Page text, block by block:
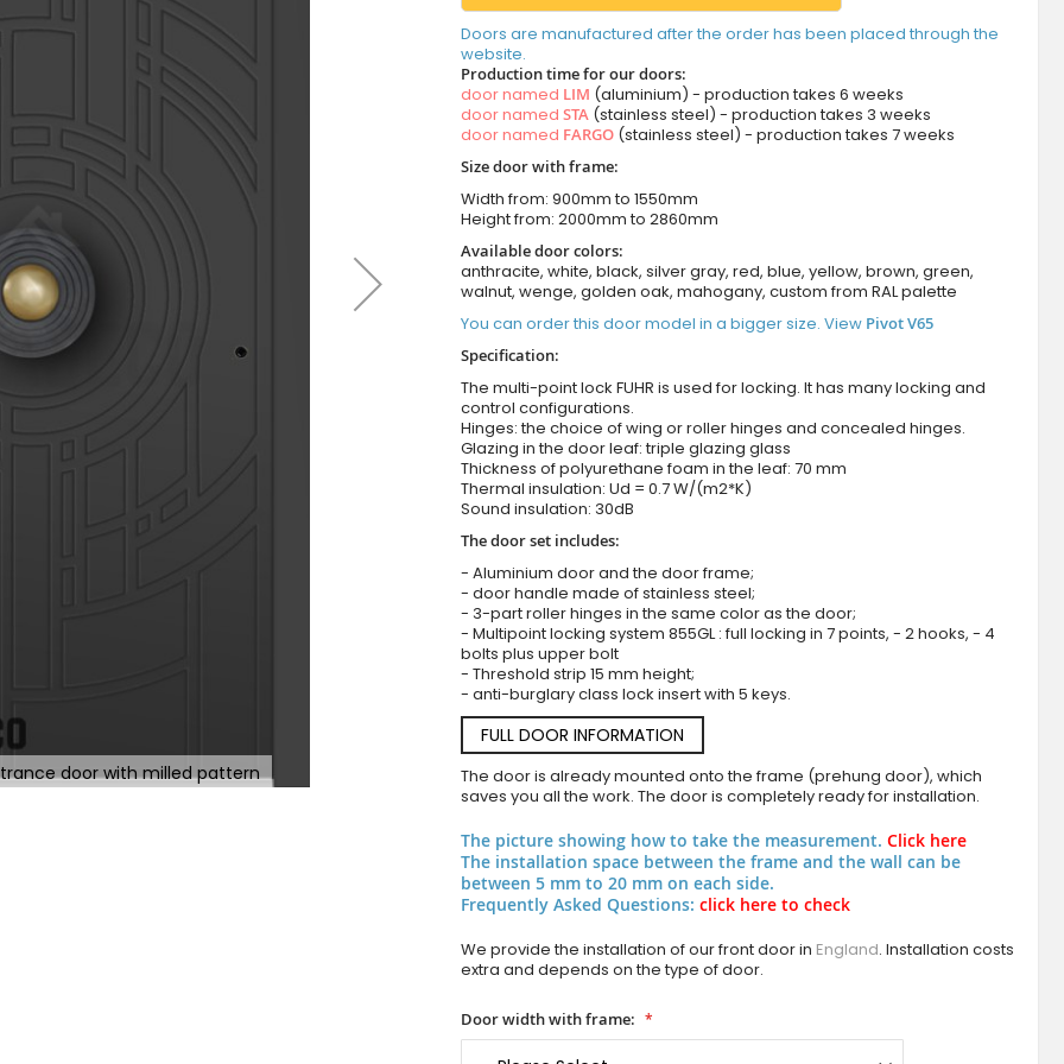
door with milled pattern LIM V65 - aluminium entrance door with
Doors are manufactured after the order has been placed through the
website.
Production time for our doors:
door named LIM (aluminium) - production takes 6 weeks
door named STA(stainless steel) - production takes 3 weeks
door named FARGO(stainless steel) - production takes 7 weeks
Size door with frame:
Width from: 900mm to 1550mm
Height from: 2000mm to 2860mm
Available door colors:
anthracite, white, black, silver gray, red, blue, yellow, brown, green,
walnut, wenge, golden oak, mahogany, custom from RAL palette
You can order this door model in a bigger size. View Pivot V65
Specification:
The multi-point lock FUHR is used for locking. It has many locking and
control configurations.
Hinges: the choice of wing or roller hinges and concealed hinges.
Glazing in the door leaf: triple glazing glass
Thickness of polyurethane foam in the leaf: 70 mm
Thermal insulation: Ud = 0.7 W/(m2*K)
Sound insulation: 30dB
The door set includes:
- Aluminium door and the door frame;
- door handle made of stainless steel;
- 3-part roller hinges in the same color as the door;
- Multipoint locking system 855GL : full locking in 7 points, - 2 hooks, - 4
bolts plus upper bolt
- Threshold strip 15 mm height;
- anti-burglary class lock insert with 5 keys.
FULL DOOR INFORMATION
The door is already mounted onto the frame (prehung door), which
saves you all the work. The door is completely ready for installation.
The picture showing how to take the measurement. Click here
The installation space between the frame and the wall can be
between 5 mm to 20 mm on each side.
Frequently Asked Questions: click here to check
We provide the installation of our front door in England. Installation costs
extra and depends on the type of door.
Door width with frame: